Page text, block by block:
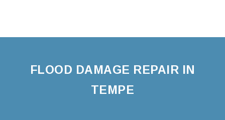
FLOOD DAMAGE REPAIR IN
TEMPE